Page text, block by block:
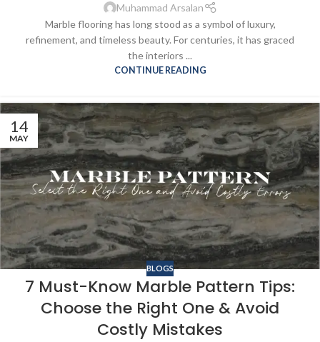
Muhammad Arsalan
Marble flooring has long stood as a symbol of luxury,
refinement, and timeless beauty. For centuries, it has graced
the interiors ...
CONTINUE READING
14
MAY
BLOGS
7 Must-Know Marble Pattern Tips:
Choose the Right One & Avoid
Costly Mistakes